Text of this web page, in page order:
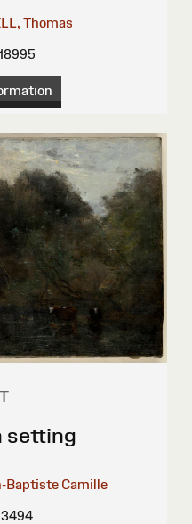
Thomas
setting
Baptiste Camille
3494